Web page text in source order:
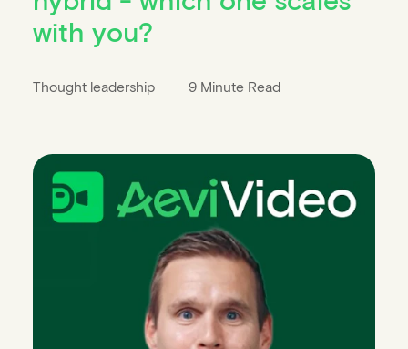
with you?
Thought leadership 9 Minute Read